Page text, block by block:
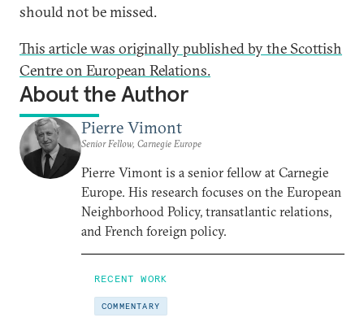
should not be missed.
This article was originally published by the Scottish
Centre on European Relations.
About the Author
Pierre Vimont
Senior Fellow, Carnegie Europe
Pierre Vimont is a senior fellow at Carnegie
Europe. His research focuses on the European
Neighborhood Policy, transatlantic relations,
and French foreign policy.
RECENT WORK
COMMENTARY